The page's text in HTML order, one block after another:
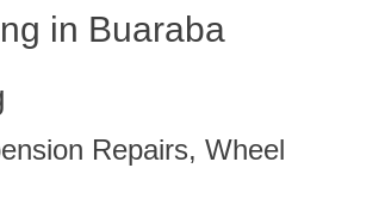
in Buaraba
Repairs, Wheel